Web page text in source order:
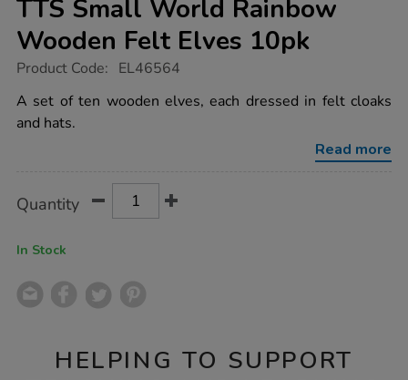
TTS Small World Rainbow
Wooden Felt Elves 10pk
https://www.tts-
small-
world-
rainbow-
10pk/1052381.html
Product Code: EL46564
A set of ten wooden elves, each dressed in felt cloaks
and hats.
Read more
Actions
TO
Quantity
In Stock
HELPING TO SUPPORT